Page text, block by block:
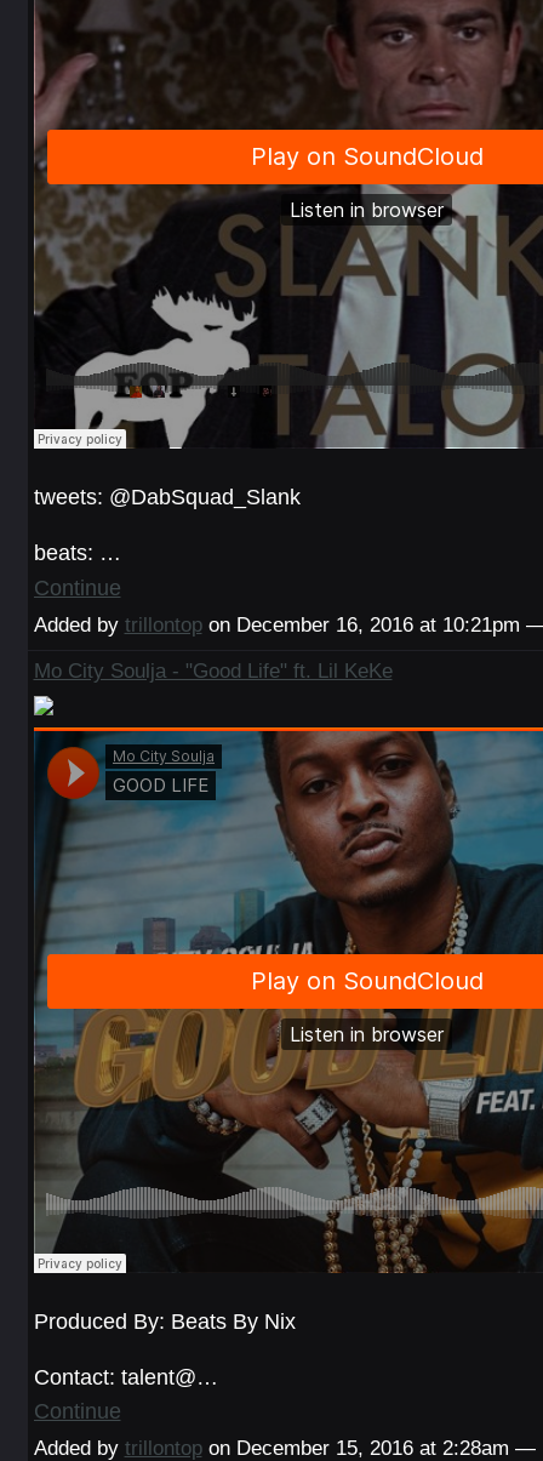
tweets: @DabSquad_Slank
beats: …
Continue
Added by trillontopon December 16, 2016 at 10:21pm
Mo City Soulja - "Good Life" ft. Lil KeKe
Produced By: Beats By Nix
Contact: talent@…
Continue
Added by trillontopon December 15, 2016 at 2:28am —